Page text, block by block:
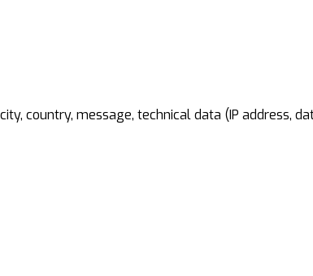
country, message, technical data (IP address,